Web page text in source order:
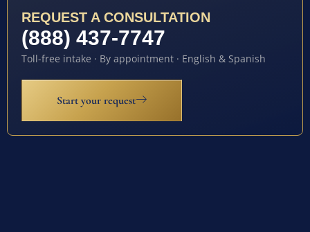
REQUEST A CONSULTATION
(888) 437-7747
Toll-free intake · By appointment · English & Spanish
Start your request